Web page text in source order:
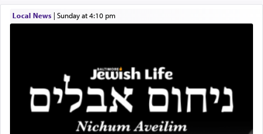
servant who has no quest for independence,
whose total being is devoted to his master's
direction and needs.
Administrative and Desk Assistant
Real Estate Staff Accountant/Bookkeeper
Coins & Precious Metals Streamer – Salaried Position
Free-Car-From-Snow
Help Desk
Project Coordinator/Executive Assistant
Experienced Bookkeeper
Local News| Sunday at 4:10 pm